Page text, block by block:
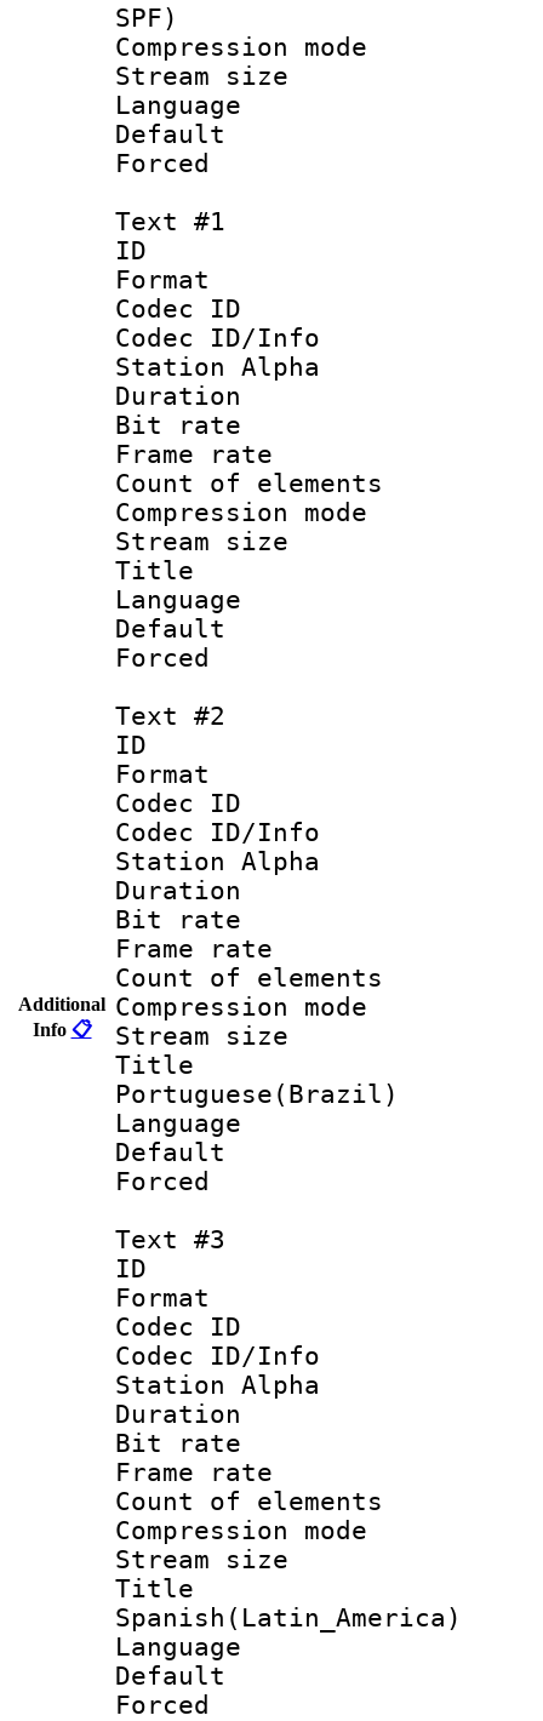
Additional
Info 📋
SPF)
Compression
Stream size
Language
Default
Text #1
ID
Format
Codec ID :
Codec ID/Info
Station Alpha
Duration :
Bit rate :
Frame rate
Count of
Compression
Stream size
Title :
Language
Default
Text #2
ID
Format
Codec ID :
Codec ID/Info
Station Alpha
Duration :
Bit rate :
Frame rate
Count of
Compression
Stream size
Portuguese(Brazil)
Language :
Text #3
ID
Format
Codec ID :
Codec ID/Info
Station Alpha
Duration :
Bit rate :
Frame rate
Count of
Compression
Stream size
Spanish(Latin_America)
Language